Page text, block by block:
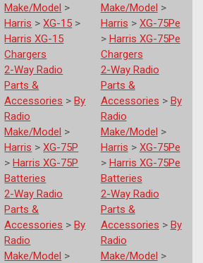
Make/Model >
Harris >XG-15 >
Harris XG-15
Chargers
Make/Model >
Harris > XG-75Pe
> Harris XG-75Pe
Chargers
2-Way Radio
Parts &
Accessories >By
Radio
Make/Model >
Harris >XG-75P
>Harris XG-75P
Batteries
2-Way Radio
Parts &
Accessories > By
Radio
Make/Model >
Harris > XG-75Pe
> Harris XG-75Pe
Batteries
2-Way Radio
Parts &
Accessories >By
Radio
Make/Model >
2-Way Radio
Parts &
Accessories > By
Radio
Make/Model >